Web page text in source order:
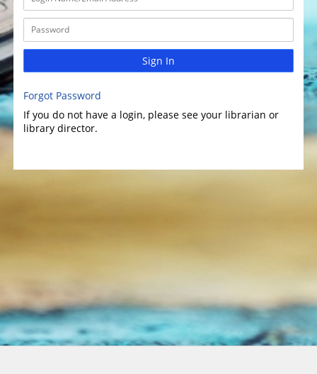
Sign In
Forgot Password
If you do not have a login, please see your librarian or
library director.